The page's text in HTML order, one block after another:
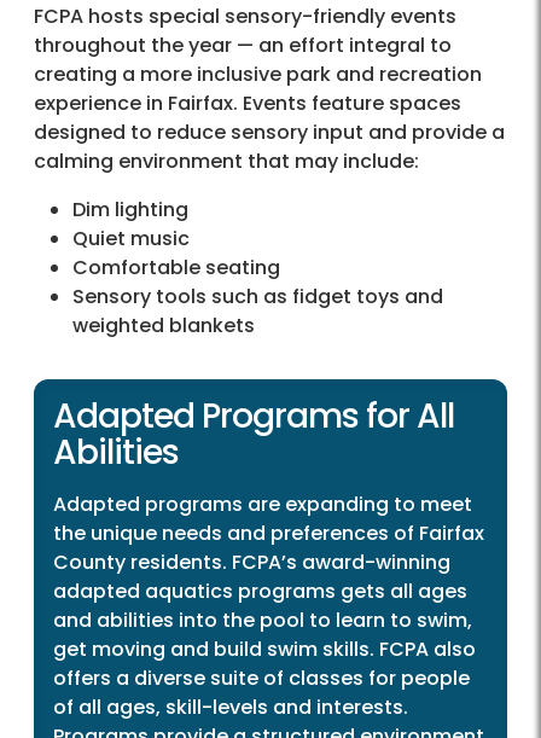
FCPA hosts special sensory-friendly events
throughout the year — an effort integral to
creating a more inclusive park and recreation
experience in Fairfax. Events feature spaces
designed to reduce sensory input and provide a
calming environment that may include:
Dim lighting
Quiet music
Comfortable seating
Sensory tools such as fidget toys and
weighted blankets
Adapted Programs for All
Abilities
Adapted programs are expanding to meet
the unique needs and preferences of Fairfax
County residents. FCPA’s award-winning
adapted aquatics programs gets all ages
and abilities into the pool to learn to swim,
get moving and build swim skills. FCPA also
offers a diverse suite of classes for people
of all ages, skill-levels and interests.